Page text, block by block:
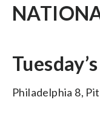
Philadelphia 8,